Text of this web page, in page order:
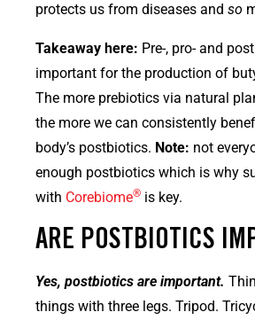
protects us from diseases and so
Takeaway here: Pre-, pro- and
important for the production of
The more prebiotics via natural
the more we can consistently
body’s postbiotics. Note: not
enough postbiotics which is why
with Corebiome® is key.
ARE POSTBIOTICS
Yes, postbiotics are important.
things with three legs. Tripod.